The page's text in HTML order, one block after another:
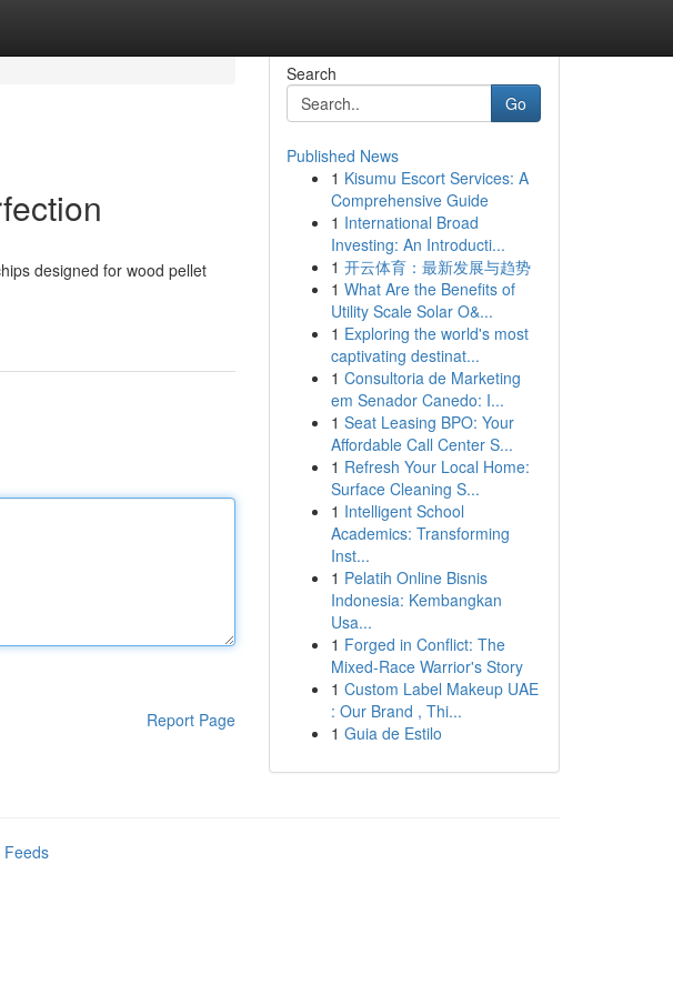
designed for wood pellet
Report Page
Search
Go
Published News
1 Kisumu Escort Services: A
Comprehensive Guide
1 International Broad
Investing: An Introducti...
1 开云体育：最新发展与趋势
1 What Are the Benefits of
Utility Scale Solar O&...
1 Exploring the world's most
captivating destinat...
1 Consultoria de Marketing
em Senador Canedo: I...
1 Seat Leasing BPO: Your
Affordable Call Center S...
1 Refresh Your Local Home:
Surface Cleaning S...
1 Intelligent School
Academics: Transforming
Inst...
1 Pelatih Online Bisnis
Indonesia: Kembangkan
Usa...
1 Forged in Conflict: The
Mixed-Race Warrior's Story
1 Custom Label Makeup UAE
: Our Brand , Thi...
1 Guia de Estilo
Feeds